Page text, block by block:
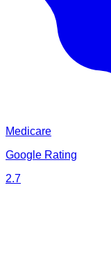
Medicare
Google Rating
2.7